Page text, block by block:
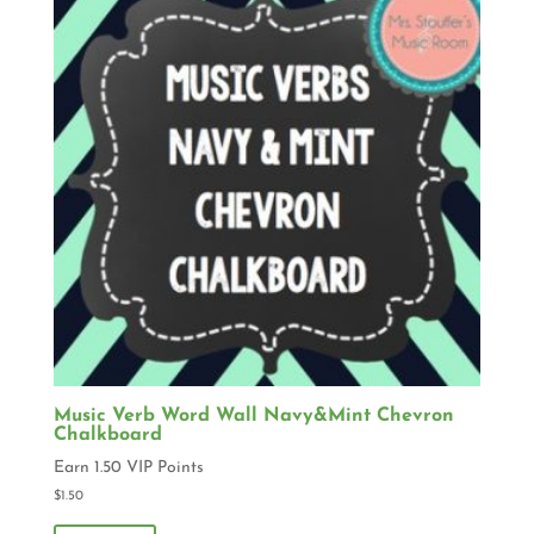
Music Verb Word Wall Navy&Mint Chevron
Chalkboard
Earn 1.50 VIP Points
$1.50